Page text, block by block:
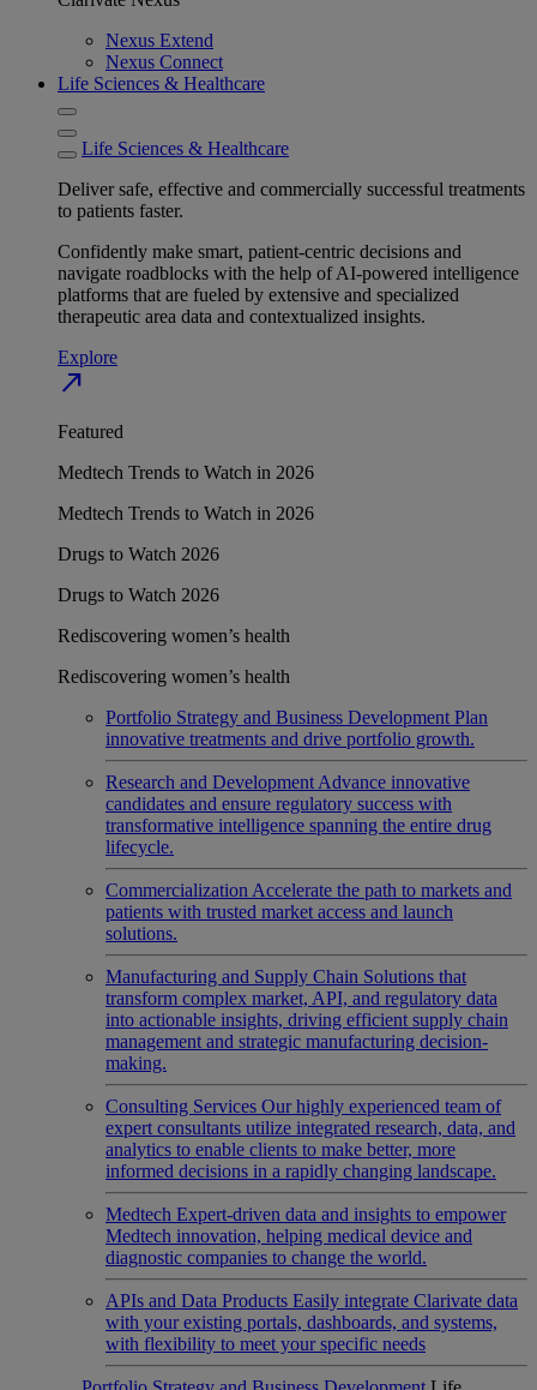
Nexus Extend
Nexus Connect
Life Sciences & Healthcare
Life Sciences & Healthcare
Deliver safe, effective and commercially successful treatments
to patients faster.
Confidently make smart, patient-centric decisions and
navigate roadblocks with the help of AI-powered intelligence
platforms that are fueled by extensive and specialized
therapeutic area data and contextualized insights.
Explore
north_east
Featured
Medtech Trends to Watch in 2026
Medtech Trends to Watch in 2026
Drugs to Watch 2026
Drugs to Watch 2026
Rediscovering women’s health
Rediscovering women’s health
Portfolio Strategy and Business Development Plan
innovative treatments and drive portfolio growth.
Research and Development Advance innovative
candidates and ensure regulatory success with
transformative intelligence spanning the entire drug
lifecycle.
Commercialization Accelerate the path to markets and
patients with trusted market access and launch
solutions.
Manufacturing and Supply Chain Solutions that
transform complex market, API, and regulatory data
into actionable insights, driving efficient supply chain
management and strategic manufacturing decision-
making.
Consulting Services Our highly experienced team of
expert consultants utilize integrated research, data, and
analytics to enable clients to make better, more
informed decisions in a rapidly changing landscape.
Medtech Expert-driven data and insights to empower
Medtech innovation, helping medical device and
diagnostic companies to change the world.
APIs and Data Products Easily integrate Clarivate data
with your existing portals, dashboards, and systems,
with flexibility to meet your specific needs